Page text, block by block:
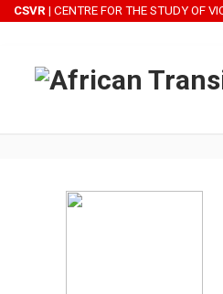
CSVR | CENTRE FOR THE STUDY OF